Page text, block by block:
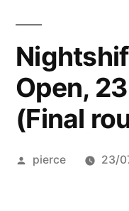
Open,
(Final
Posted
pierce 23/